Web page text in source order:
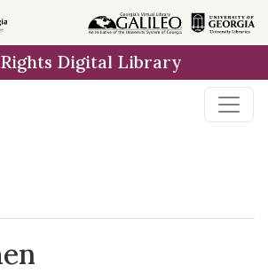
Digital Library